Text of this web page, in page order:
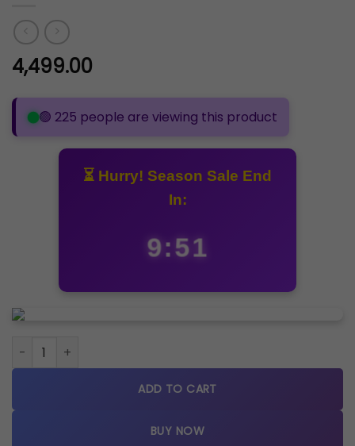
4,499.00
🟢 225 people are viewing this product
⏳ Hurry! Season Sale End
In:
9:50
Cartier Metal Rosegold Watch A quantity
ADD TO CART
BUY NOW